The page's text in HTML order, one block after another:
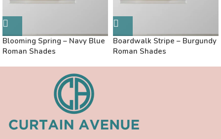
Blooming Spring – Navy Blue
Roman Shades
Boardwalk Stripe – Burgundy
Roman Shades